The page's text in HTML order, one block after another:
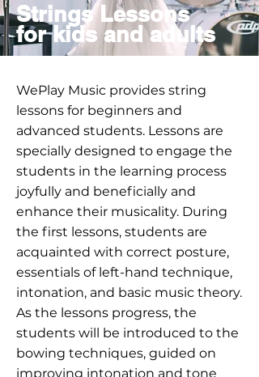
Strings Lessons
for kids and adults
WePlay Music provides string
lessons for beginners and
advanced students. Lessons are
specially designed to engage the
students in the learning process
joyfully and beneficially and
enhance their musicality. During
the first lessons, students are
acquainted with correct posture,
essentials of left-hand technique,
intonation, and basic music theory.
As the lessons progress, the
students will be introduced to the
bowing techniques, guided on
improving intonation and tone